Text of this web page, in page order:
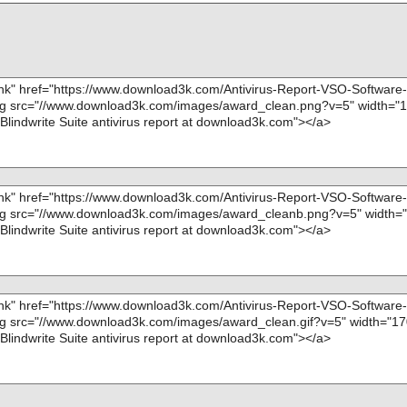
data00
data00
data00
data00
data00
ok
ok
ok
ok
ok
ok
ok
ok
ok
ok
ok
OK", action="", info=""
name="Blindwrite-Suite-6.3.1.7d.exe - INNO -
OK", action="", info=""
name="Blindwrite-Suite-6.3.1.7d.exe - INNO -
name="Blindwrite-Suite-6.3.1.7d.exe - INNO -
name="Blindwrite-Suite-6.3.1.7d.exe - INNO -
OK", action="", info=""
name="Blindwrite-Suite-6.3.1.7d.exe - INNO -
OK", action="", info=""
name="Blindwrite-Suite-6.3.1.7d.exe - INNO -
OK", action="", info=""
name="Blindwrite-Suite-6.3.1.7d.exe - INNO -
OK", action="", info=""